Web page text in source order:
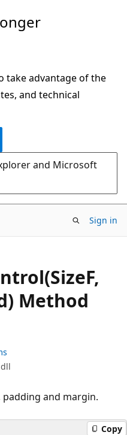
take advantage of the
and technical
and Microsoft
Sign in
Method
padding and margin.
Copy